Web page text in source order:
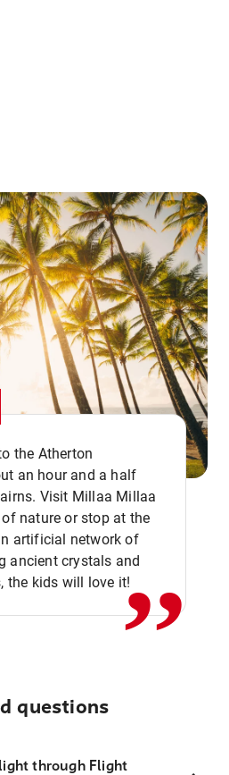
the Atherton
an hour and a half
Visit Millaa Millaa
nature or stop at the
artificial network of
ancient crystals and
the kids will love it!,,
questions
through Flight